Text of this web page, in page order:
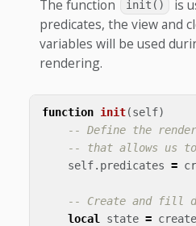
The function
init()
is
predicates, the view and
variables will be used
rendering.
function init(self)
-- Define the
-- that allows us to
self. predicates =
-- Create and fill
local
state =